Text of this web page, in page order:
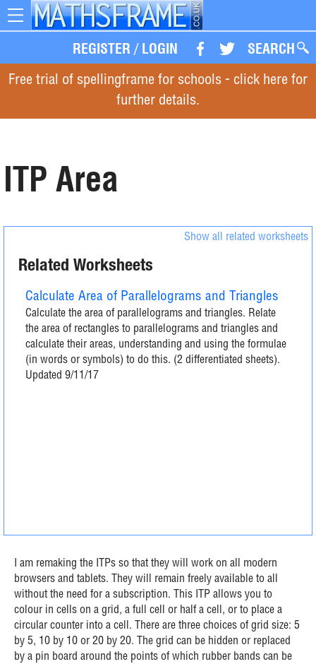
REGISTER / LOGIN SEARCH
Toggle
Free trial of spellingframe for schools - click here for
further details.
ITP Area
Related Worksheets
Show all related worksheets
Calculate Area of Parallelograms and Triangles
Calculate the area of parallelograms and triangles. Relate
the area of rectangles to parallelograms and triangles and
calculate their areas, understanding and using the formulae
(in words or symbols) to do this. (2 differentiated sheets).
Updated 9/11/17
I am remaking the ITPs so that they will work on all modern
browsers and tablets. They will remain freely available to all
without the need for a subscription. This ITP allows you to
colour in cells on a grid, a full cell or half a cell, or to place a
circular counter into a cell. There are three choices of grid size: 5
by 5, 10 by 10 or 20 by 20. The grid can be hidden or replaced
by a pin board around the points of which rubber bands can be